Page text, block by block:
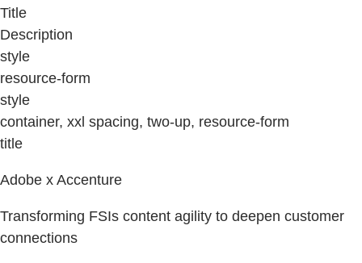
Title
Description
style
resource-form
style
container, xxl spacing, two-up, resource-form
title
Adobe x Accenture
Transforming FSIs content agility to deepen customer
connections